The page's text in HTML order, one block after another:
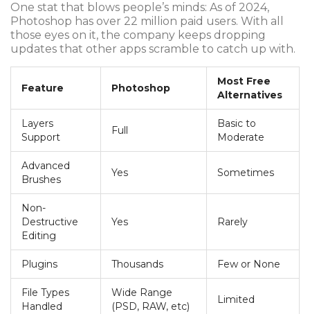
One stat that blows people’s minds: As of 2024,
Photoshop has over 22 million paid users. With all
those eyes on it, the company keeps dropping
updates that other apps scramble to catch up with.
Feature Photoshop
Most Free
Alternatives
Layers
Support
Full
Basic to
Moderate
Advanced
Brushes
Yes Sometimes
Non-
Destructive
Editing
Yes Rarely
Plugins Thousands Few or None
File Types
Handled
Wide Range
(PSD, RAW, etc)
Limited